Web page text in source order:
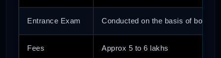
Entrance Exam Conducted on the basis of both
Fees Approx 5 to 6 lakhs